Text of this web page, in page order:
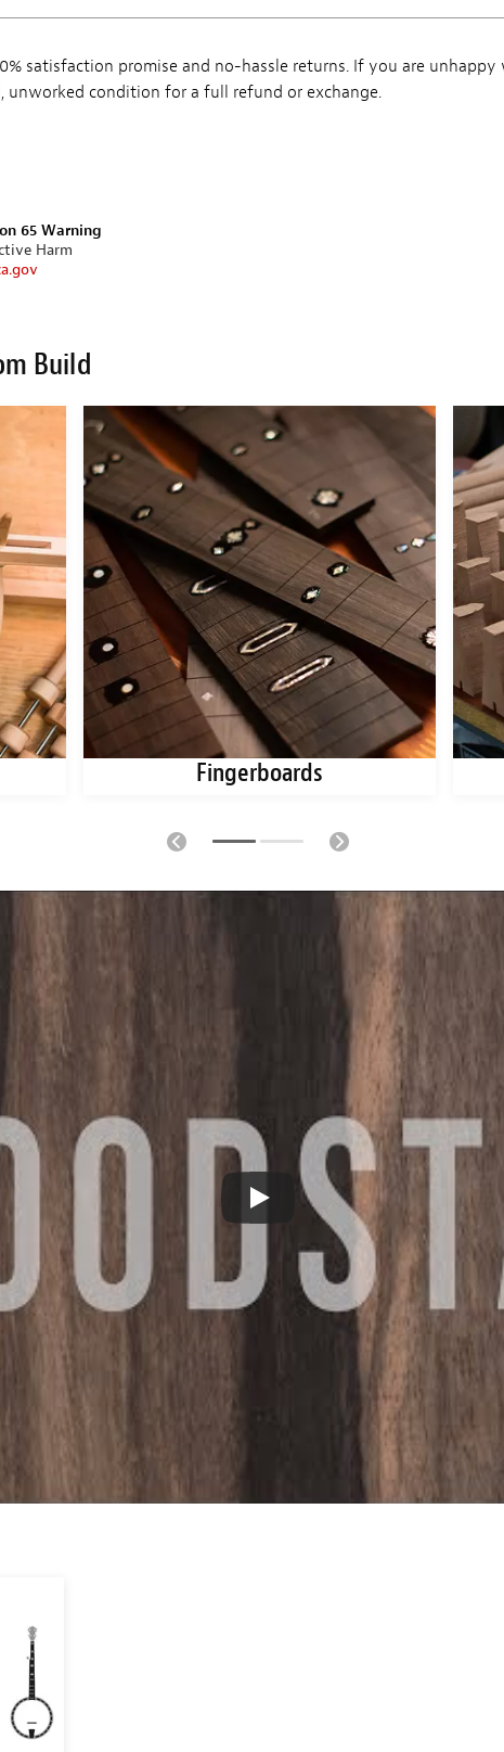
satisfaction promise and no-hassle returns. If you are
condition for a full refund or exchange.
65 Warning
Harm
Build
Fingerboards